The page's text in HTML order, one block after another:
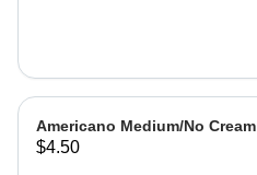
Americano Medium/No Cream
$4.50